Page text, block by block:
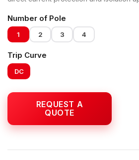
Number of Pole
1 2 3 4
Trip Curve
DC